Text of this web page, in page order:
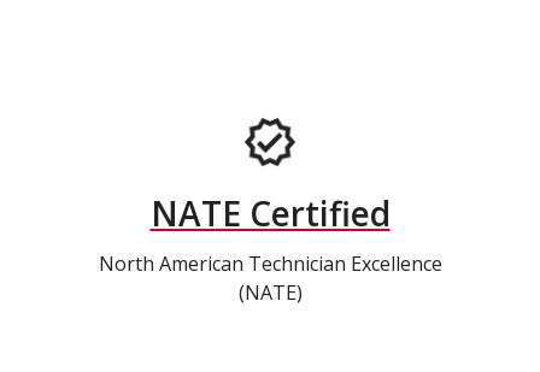
NATE Certified
North American Technician Excellence
(NATE)